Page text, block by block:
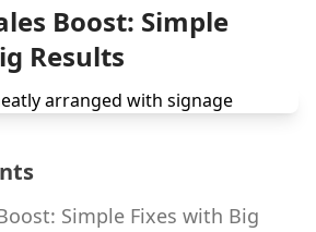
Boost: Simple
Results
Simple Fixes with Big